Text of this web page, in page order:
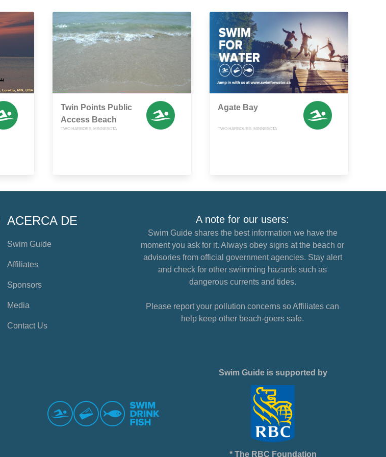
Twin Points Public
Access Beach
TWO HARBORS, MINNESOTA
Agate Bay
TWO HARBOURS, MINNESOTA
ACERCA DE
Swim Guide
Affiliates
Sponsors
Media
Contact Us
A note for our users:
Swim Guide shares the best information we have the
moment you ask for it. Always obey signs at the beach or
advisories from official government agencies. Stay alert
and check for other swimming hazards such as
dangerous currents and tides.
Please report your pollution concerns so Affiliates can
help keep other beach-goers safe.
Swim Guide is supported by
* The RBC Foundation